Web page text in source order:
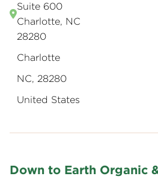
Suite 600
Charlotte, NC
28280
Charlotte
NC, 28280
United States
Down to Earth Organic